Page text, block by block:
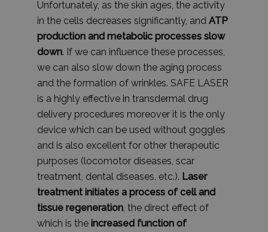
Unfortunately, as the skin ages, the activity
in the cells decreases significantly, andATP
production and metabolic processes slow
down. If we can influence these processes,
we can also slow down the aging process
and the formation of wrinkles. SAFE LASER
is a highly effective in transdermal drug
delivery procedures moreover it is the only
device which can be used without goggles
and is also excellent for other therapeutic
purposes (locomotor diseases, scar
treatment, dental diseases, etc.). Laser
treatment initiates a process of cell and
tissue regeneration, the direct effect of
which is theincreased function of